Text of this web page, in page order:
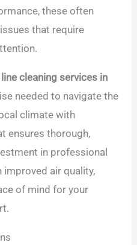
these often
that require
cleaning services in
needed to navigate the
climate with
ensures thorough,
in professional
improved air quality,
of mind for your